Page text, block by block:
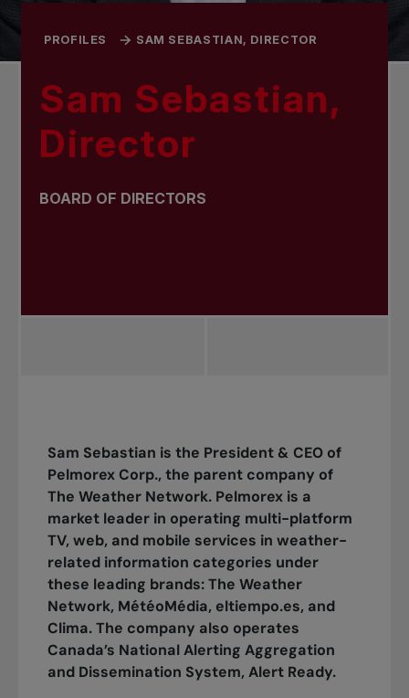
PROFILES SAM SEBASTIAN, DIRECTOR
Sam Sebastian,
Director
BOARD OF DIRECTORS
Sam Sebastian is the President & CEO of
Pelmorex Corp., the parent company of
The Weather Network. Pelmorex is a
market leader in operating multi-platform
TV, web, and mobile services in weather-
related information categories under
these leading brands: The Weather
Network, MétéoMédia, eltiempo.es, and
Clima. The company also operates
Canada’s National Alerting Aggregation
and Dissemination System, Alert Ready.